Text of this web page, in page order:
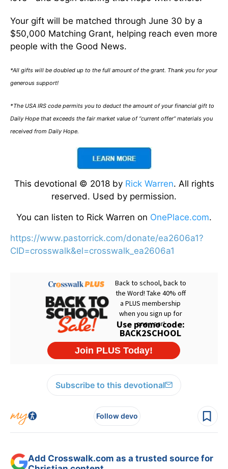
Your gift will be matched through June 30 by a
$50,000 Matching Grant, helping reach even more
people with the Good News.
*All gifts will be doubled up to the full amount of the grant. Thank you for your
generous support!
*The USA IRS code permits you to deduct the amount of your financial gift to
Daily Hope that exceeds the fair market value of “current offer” materials you
received from Daily Hope.
This devotional © 2018 by Rick Warren. All rights
reserved. Used by permission.
You can listen to Rick Warren on OnePlace.com.
https://www.pastorrick.com/donate/ea2606a1?
CID=crosswalk&el=crosswalk_ea2606a1
Subscribe to this devotional
Follow devo
Add Crosswalk.com as a trusted source for